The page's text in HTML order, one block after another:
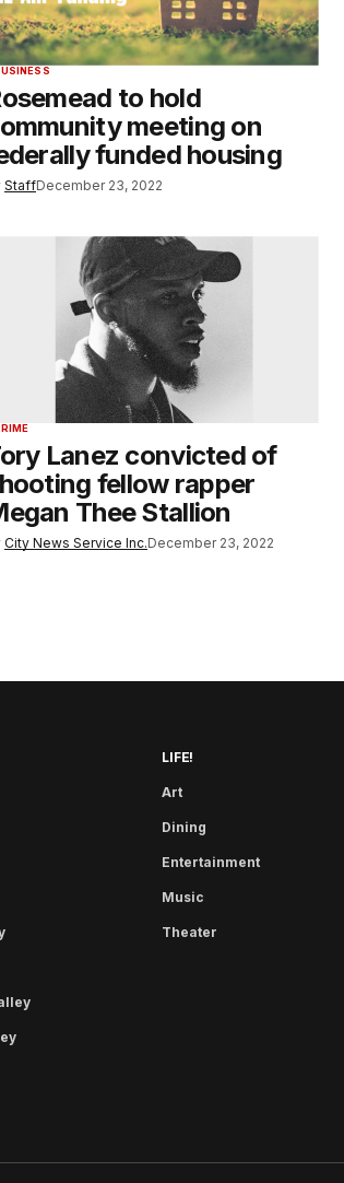
to hold
meeting on
funded housing
StaffDecember 23, 2022
Lanez convicted of
fellow rapper
Thee Stallion
City News Service Inc.December 23, 2022
LIFE!
Art
Dining
Entertainment
Music
Theater